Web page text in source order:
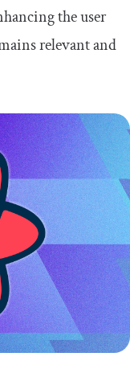
the user
relevant and